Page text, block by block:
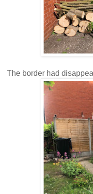
The border had